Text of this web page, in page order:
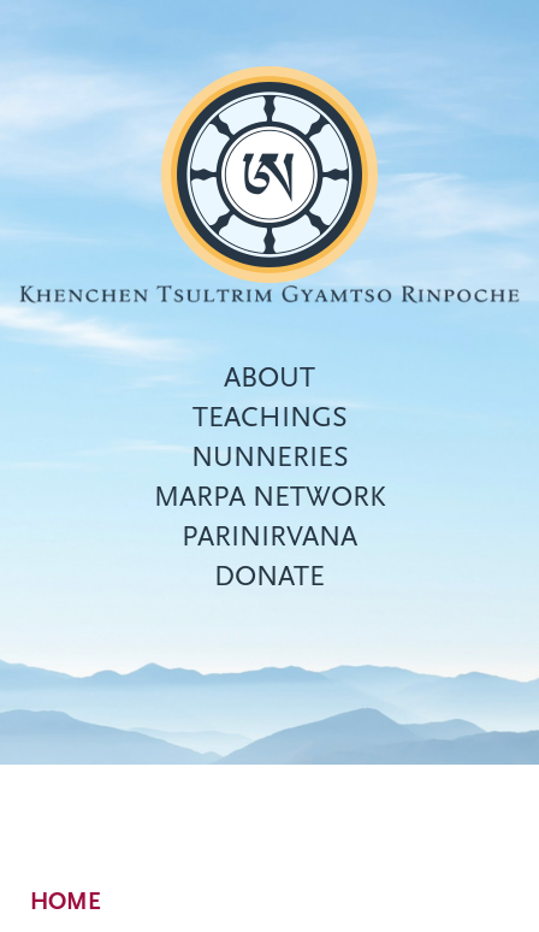
Top
menu
ABOUT
TEACHINGS
NUNNERIES
MARPA NETWORK
PARINIRVANA
DONATE
Breadcrumb
HOME